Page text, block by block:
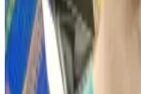
In May last year, Wynn held
position betting on
Although this trade
around $100 million, Wynn
gains
evaporated shortly